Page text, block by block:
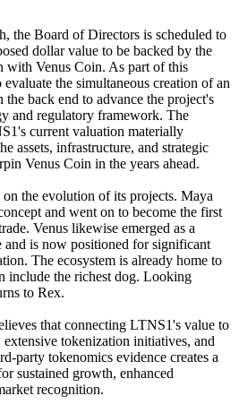
the Board of Directors is scheduled to
dollar value to be backed by the
with Venus Coin. As part of this
the simultaneous creation of an
back end to advance the project's
and regulatory framework. The
current valuation materially
assets, infrastructure, and strategic
Venus Coin in the years ahead.
the evolution of its projects. Maya
and went on to become the first
Venus likewise emerged as a
is now positioned for significant
The ecosystem is already home to
include the richest dog. Looking
to Rex.
that connecting LTNS1's value to
tokenization initiatives, and
party tokenomics evidence creates a
sustained growth, enhanced
recognition.